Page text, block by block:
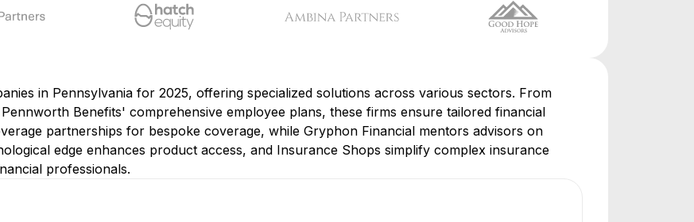
in Pennsylvania for 2025, offering specialized solutions across various sectors. From
Benefits' comprehensive employee plans, these firms ensure tailored financial
partnerships for bespoke coverage, while Gryphon Financial mentors advisors on
edge enhances product access, and Insurance Shops simplify complex insurance
professionals.